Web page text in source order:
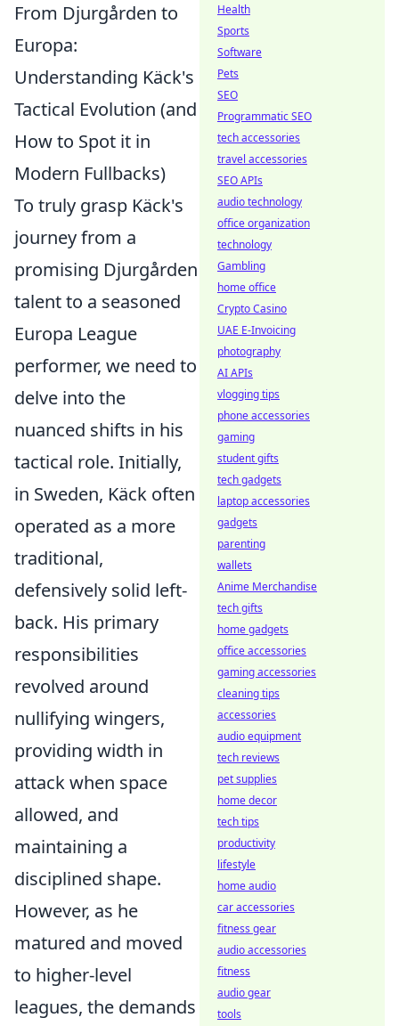
From Djurgården to
Europa:
Understanding Käck's
Tactical Evolution (and
How to Spot it in
Modern Fullbacks)
To truly grasp Käck's
journey from a
promising Djurgården
talent to a seasoned
Europa League
performer, we need to
delve into the
nuanced shifts in his
tactical role. Initially,
in Sweden, Käck often
operated as a more
traditional,
defensively solid left-
back. His primary
responsibilities
revolved around
nullifying wingers,
providing width in
attack when space
allowed, and
maintaining a
disciplined shape.
However, as he
matured and moved
to higher-level
leagues, the demands
Health
Sports
Software
Pets
SEO
Programmatic SEO
tech accessories
travel accessories
SEO APIs
audio technology
office organization
technology
Gambling
home office
Crypto Casino
UAE E-Invoicing
photography
AI APIs
vlogging tips
phone accessories
gaming
student gifts
tech gadgets
laptop accessories
gadgets
parenting
wallets
Anime Merchandise
tech gifts
home gadgets
office accessories
gaming accessories
cleaning tips
accessories
audio equipment
tech reviews
pet supplies
home decor
tech tips
productivity
lifestyle
home audio
car accessories
fitness gear
audio accessories
fitness
audio gear
tools